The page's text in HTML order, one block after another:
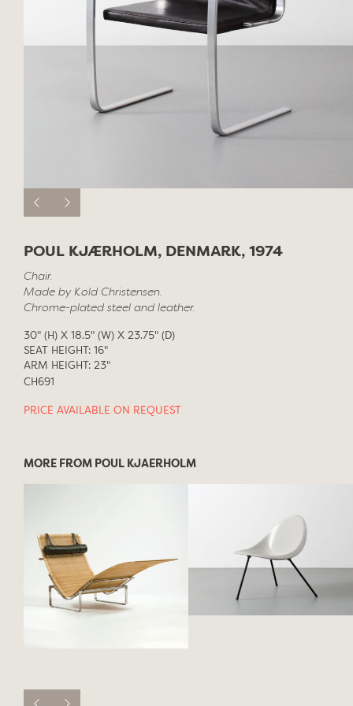
POUL KJÆRHOLM, DENMARK, 1974
Chair.
Made by Kold Christensen.
Chrome-plated steel and leather.
30" (H) X 18.5" (W) X 23.75" (D)
SEAT HEIGHT: 16"
ARM HEIGHT: 23"
CH691
PRICE AVAILABLE ON REQUEST
MORE FROM POUL KJAERHOLM